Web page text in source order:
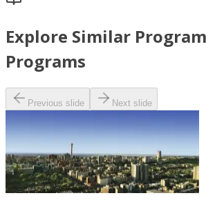
Explore Similar
Programs
Previous slide Next slide